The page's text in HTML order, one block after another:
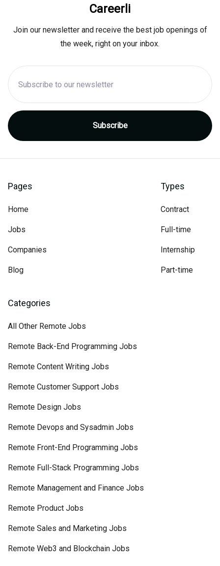
Careerli
Join our newsletter and receive the best job openings of
the week, right on your inbox.
Pages
Home
Jobs
Companies
Blog
Types
Contract
Full-time
Internship
Part-time
Categories
All Other Remote Jobs
Remote Back-End Programming Jobs
Remote Content Writing Jobs
Remote Customer Support Jobs
Remote Design Jobs
Remote Devops and Sysadmin Jobs
Remote Front-End Programming Jobs
Remote Full-Stack Programming Jobs
Remote Management and Finance Jobs
Remote Product Jobs
Remote Sales and Marketing Jobs
Remote Web3 and Blockchain Jobs